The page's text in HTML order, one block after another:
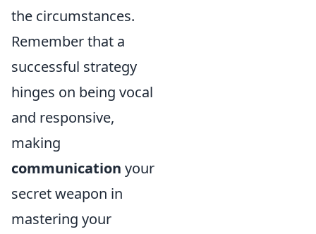
the circumstances.
Remember that a
successful strategy
hinges on being vocal
and responsive,
making
communication your
secret weapon in
mastering your